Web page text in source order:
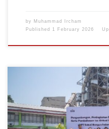
by Muhammad Ircham
Published
1 February 2026
Cilacap, 24–25
Cement Association (ASI)
conducted a visit to the